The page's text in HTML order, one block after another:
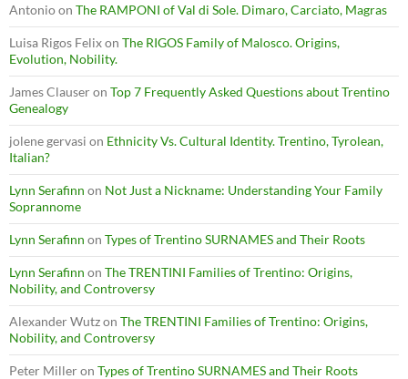
Antonioon The RAMPONI of Val di Sole. Dimaro, Carciato, Magras
Luisa Rigos Felixon The RIGOS Family of Malosco. Origins,
Evolution, Nobility.
James Clauseron Top 7 Frequently Asked Questions about Trentino
Genealogy
jolene gervasi on Ethnicity Vs. Cultural Identity. Trentino, Tyrolean,
Italian?
Lynn Serafinn on Not Just a Nickname: Understanding Your Family
Soprannome
Lynn Serafinn on Types of Trentino SURNAMES and Their Roots
Lynn Serafinn on The TRENTINI Families of Trentino: Origins,
Nobility, and Controversy
Alexander Wutzon The TRENTINI Families of Trentino: Origins,
Nobility, and Controversy
Peter Milleron Types of Trentino SURNAMES and Their Roots